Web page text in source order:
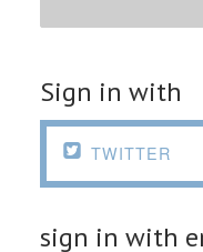
Sign in with
 TWITTER
sign in with